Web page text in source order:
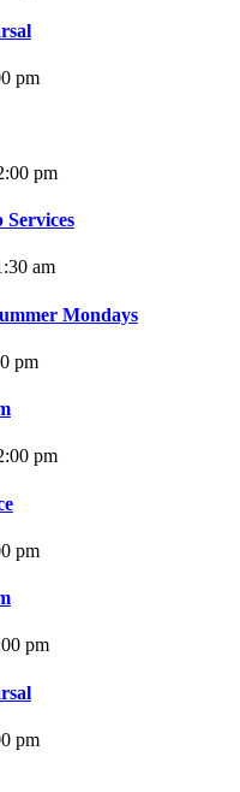
pm
pm
am
Mondays
pm
pm
pm
pm
pm